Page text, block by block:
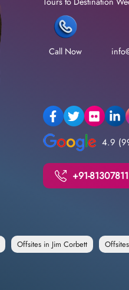
Call Now
4.9
+91-
Offsites in Jim Corbett